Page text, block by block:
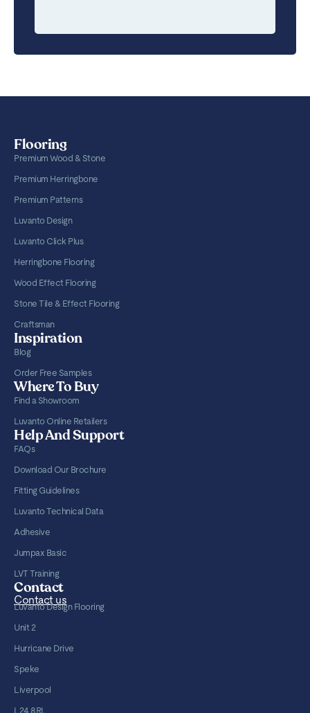
Flooring
Premium Wood & Stone
Premium Herringbone
Premium Patterns
Luvanto Design
Luvanto Click Plus
Herringbone Flooring
Wood Effect Flooring
Stone Tile & Effect Flooring
Craftsman
Inspiration
Blog
Order Free Samples
Where To Buy
Find a Showroom
Luvanto Online Retailers
Help And Support
FAQs
Download Our Brochure
Fitting Guidelines
Luvanto Technical Data
Adhesive
Jumpax Basic
LVT Training
Contact
Contact us
Luvanto Design Flooring
Unit 2
Hurricane Drive
Speke
Liverpool
L24 8RL